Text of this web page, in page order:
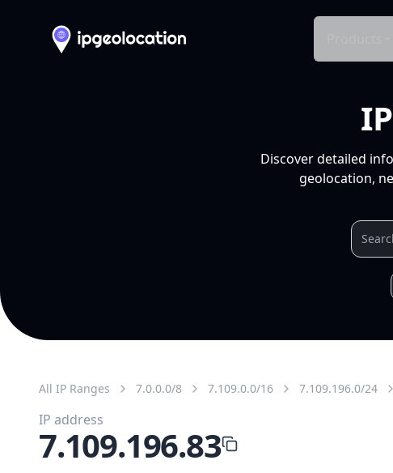
Discover detailed
geolocation,
All IP Ranges 7.0.0.0/8 7.109.0.0/16 7.109.196.0/24
IP address
7.109.196.83